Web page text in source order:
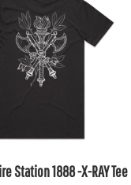
Station 1888 -X-RAY Tee